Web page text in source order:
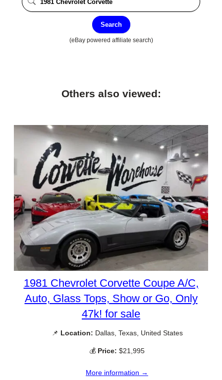
Search
(eBay powered affiliate search)
Others also viewed:
1981 Chevrolet Corvette Coupe A/C,
Auto, Glass Tops, Show or Go, Only
47k! for sale
📌 Location: Dallas, Texas, United States
💰 Price: $21,995
More information →